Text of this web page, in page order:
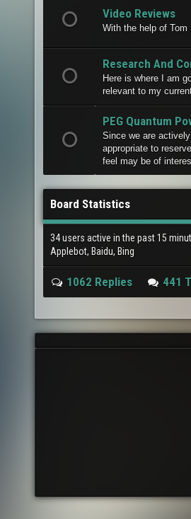
Video Reviews
With the help of Tom
Research And
Here is where I am
relevant to my
PEG Quantum
Since we are
appropriate to
feel may be of
Board Statistics
34 users active in the past 15
Applebot, Baidu, Bing
1062 Replies 441